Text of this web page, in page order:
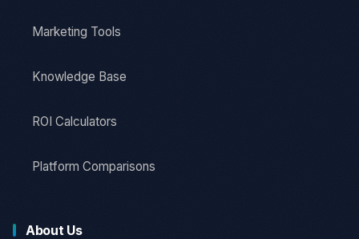
Marketing Tools
Knowledge Base
ROI Calculators
Platform Comparisons
About Us